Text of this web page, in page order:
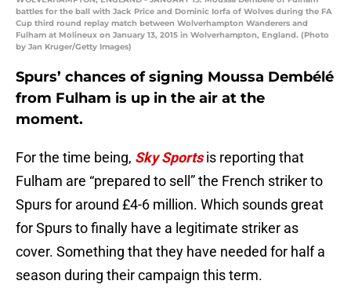
battles for the ball with Jack Price and Dominic Iorfa of Wolves during the FA
Cup third round replay match between Wolverhampton Wanderers and
Fulham at Molineux on January 13, 2015 in Wolverhampton, England. (Photo
by Jan Kruger/Getty Images)
Spurs’ chances of signing Moussa Dembélé
from Fulham is up in the air at the
moment.
For the time being, Sky Sports is reporting that
Fulham are “prepared to sell” the French striker to
Spurs for around £4-6 million. Which sounds great
for Spurs to finally have a legitimate striker as
cover. Something that they have needed for half a
season during their campaign this term.